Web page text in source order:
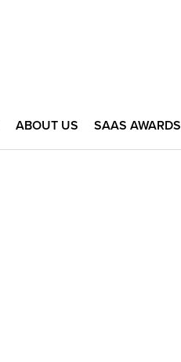
ABOUT US SAAS AWARDS